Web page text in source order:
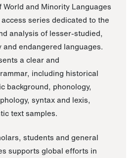
World and Minority Languages
series dedicated to the
analysis of lesser-studied,
endangered languages.
a clear and
including historical
background, phonology,
syntax and lexis,
text samples.
students and general
supports global efforts in